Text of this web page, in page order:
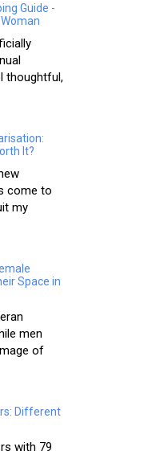
Guide -
thoughtful,
It?
come to
my
Space in
men
of
Different
with 79